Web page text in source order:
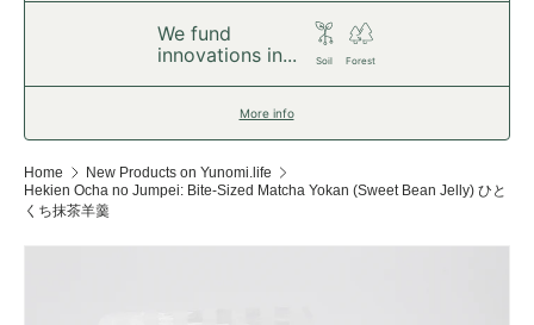
We fund
innovations in...
Soil Forest
More info
Home
New Products on Yunomi.life
Hekien Ocha no Jumpei: Bite-Sized Matcha Yokan (Sweet Bean Jelly) ひと
くち抹茶羊羹